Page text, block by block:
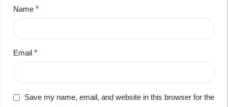
Name *
Email *
Save my name, email, and website in this browser for the